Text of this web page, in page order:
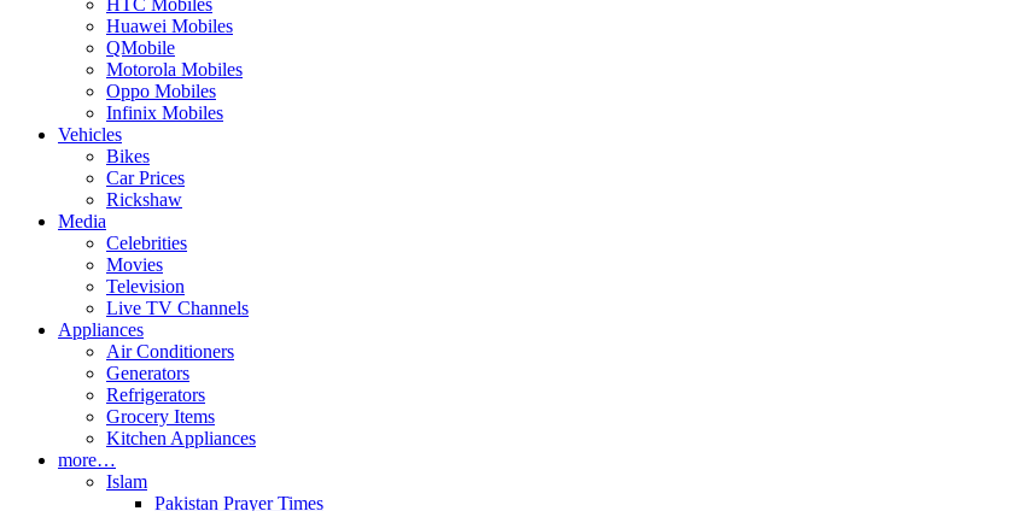
HTC Mobiles
Huawei Mobiles
QMobile
Motorola Mobiles
Oppo Mobiles
Infinix Mobiles
Vehicles
Bikes
Car Prices
Rickshaw
Media
Celebrities
Movies
Television
Live TV Channels
Appliances
Air Conditioners
Generators
Refrigerators
Grocery Items
Kitchen Appliances
more…
Islam
Pakistan Prayer Times